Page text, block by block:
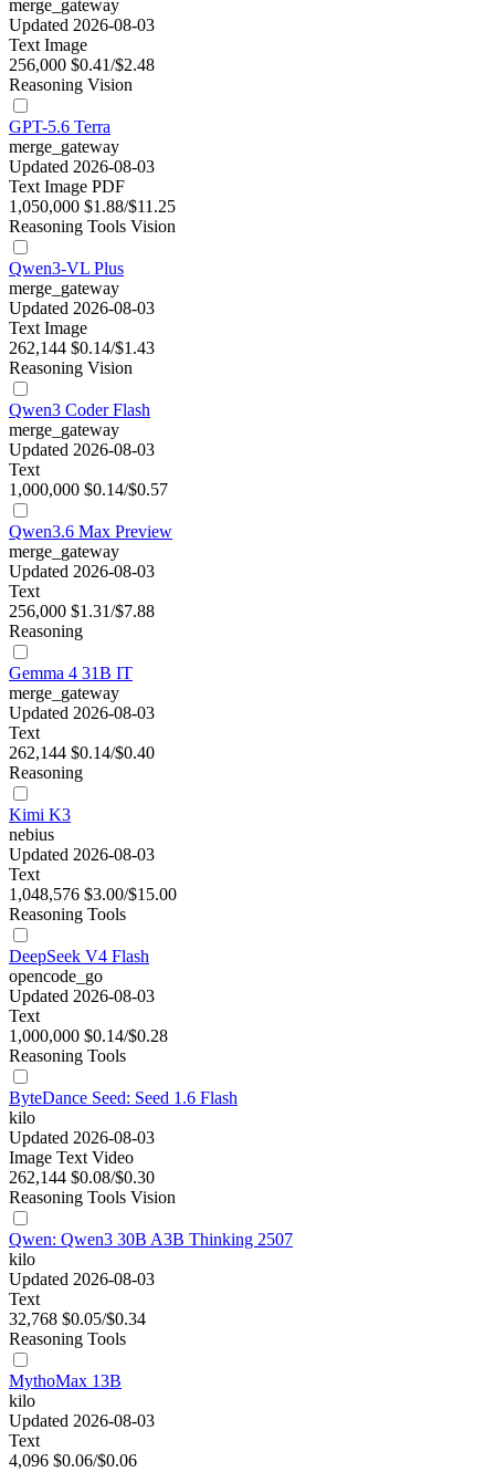
merge_gateway
Updated 2026-08-03
Text Image
256,000 $0.41/$2.48
Reasoning Vision
GPT-5.6 Terra
merge_gateway
Updated 2026-08-03
Text Image PDF
1,050,000 $1.88/$11.25
Reasoning Tools Vision
Qwen3-VL Plus
merge_gateway
Updated 2026-08-03
Text Image
262,144 $0.14/$1.43
Reasoning Vision
Qwen3 Coder Flash
merge_gateway
Updated 2026-08-03
Text
1,000,000 $0.14/$0.57
Qwen3.6 Max Preview
merge_gateway
Updated 2026-08-03
Text
256,000 $1.31/$7.88
Reasoning
Gemma 4 31B IT
merge_gateway
Updated 2026-08-03
Text
262,144 $0.14/$0.40
Reasoning
Kimi K3
nebius
Updated 2026-08-03
Text
1,048,576 $3.00/$15.00
Reasoning Tools
DeepSeek V4 Flash
opencode_go
Updated 2026-08-03
Text
1,000,000 $0.14/$0.28
Reasoning Tools
ByteDance Seed: Seed 1.6 Flash
kilo
Updated 2026-08-03
Image Text Video
262,144 $0.08/$0.30
Reasoning Tools Vision
Qwen: Qwen3 30B A3B Thinking 2507
kilo
Updated 2026-08-03
Text
32,768 $0.05/$0.34
Reasoning Tools
MythoMax 13B
kilo
Updated 2026-08-03
Text
4,096 $0.06/$0.06